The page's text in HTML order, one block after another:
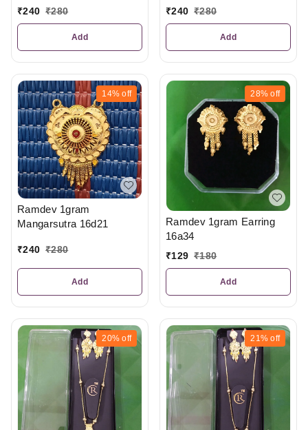
₹240 ₹280
Add
₹240 ₹280
Add
14% off
Ramdev 1gram
Mangarsutra 16d21
₹240 ₹280
Add
28% off
Ramdev 1gram Earring
16a34
₹129 ₹180
Add
20% off 21% off